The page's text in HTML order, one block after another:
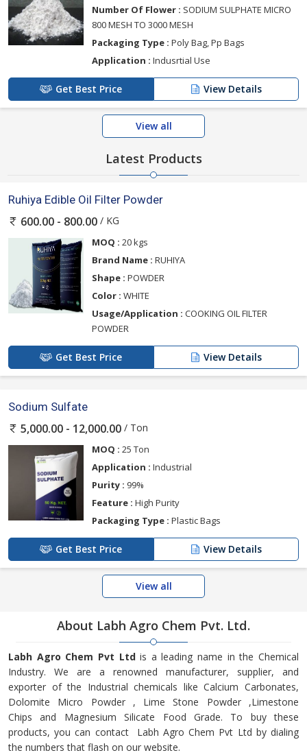
Number Of Flower : SODIUM SULPHATE MICRO
800 MESH TO 3000 MESH
Packaging Type : Poly Bag, Pp Bags
Application : Indusrtial Use
Get Best Price View Details
View all
Latest Products
Ruhiya Edible Oil Filter Powder
600.00 - 800.00 / KG
MOQ : 20 kgs
Brand Name : RUHIYA
Shape : POWDER
Color : WHITE
Usage/Application : COOKING OIL FILTER
POWDER
Get Best Price View Details
Sodium Sulfate
5,000.00 - 12,000.00 / Ton
MOQ : 25 Ton
Application : Industrial
Purity : 99%
Feature : High Purity
Packaging Type : Plastic Bags
Get Best Price View Details
View all
About Labh Agro Chem Pvt. Ltd.
Labh Agro Chem Pvt Ltdis a leading name in the Chemical
Industry. We are a renowned manufacturer, supplier, and
exporter of the Industrial chemicals like Calcium Carbonates,
Dolomite Micro Powder , Lime Stone Powder ,Limestone
Chips and Magnesium Silicate Food Grade. To buy these
products, you can contact Labh Agro Chem Pvt Ltd by dialing
the numbers that flash on our website.